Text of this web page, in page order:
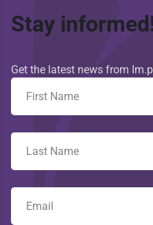
Stay
Get the latest news from